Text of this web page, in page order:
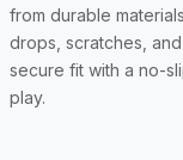
from durable
drops, scratches,
secure fit with a no-
play.